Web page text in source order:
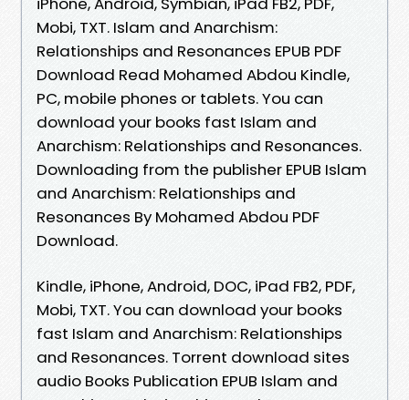
Mobi, TXT. Islam and Anarchism:
Relationships and Resonances EPUB PDF
Download Read Mohamed Abdou Kindle,
PC, mobile phones or tablets. You can
download your books fast Islam and
Anarchism: Relationships and Resonances.
Downloading from the publisher EPUB Islam
and Anarchism: Relationships and
Resonances By Mohamed Abdou PDF
Download.
Kindle, iPhone, Android, DOC, iPad FB2, PDF,
Mobi, TXT. You can download your books
fast Islam and Anarchism: Relationships
and Resonances. Torrent download sites
audio Books Publication EPUB Islam and